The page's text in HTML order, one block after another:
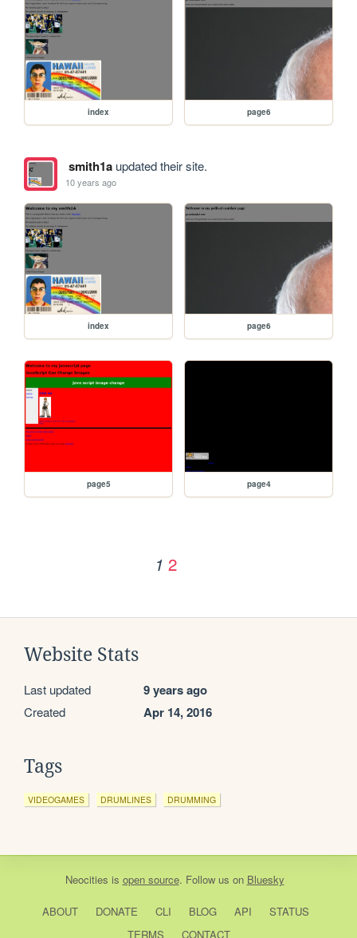
index page6
smith1aupdated their site.
10 years ago
index page6
page5 page4
1 2
Website Stats
Last updated 9 years ago
Created Apr 14, 2016
Tags
VIDEOGAMES DRUMLINES DRUMMING
Neocities is open source. Follow us on Bluesky
ABOUT DONATE CLI BLOG API
STATUS
TERMS
CONTACT